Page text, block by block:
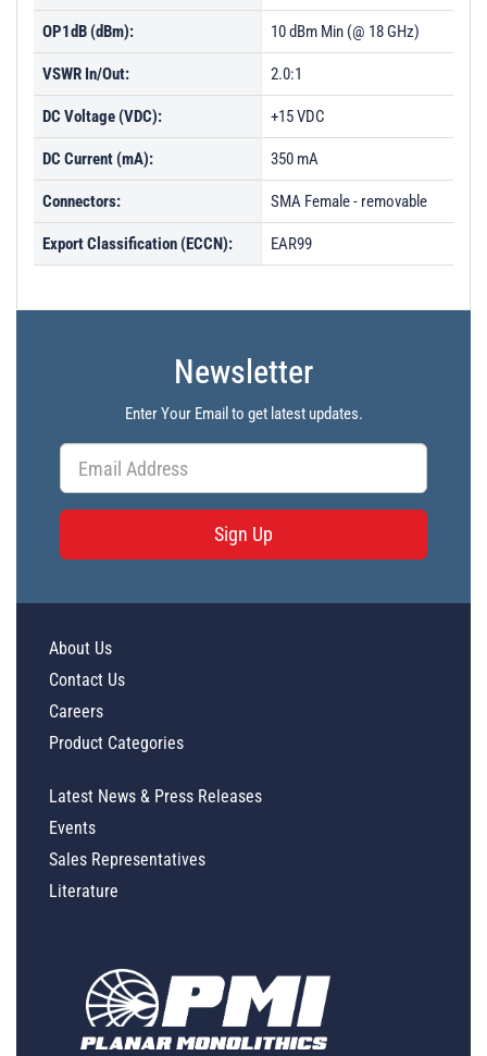
OP1dB (dBm): 10 dBm Min (@ 18 GHz)
VSWR In/Out: 2.0:1
DC Voltage (VDC): +15 VDC
DC Current (mA): 350 mA
Connectors: SMA Female - removable
Export Classification (ECCN): EAR99
Newsletter
Enter Your Email to get latest updates.
Sign Up
About Us
Contact Us
Careers
Product Categories
Latest News & Press Releases
Events
Sales Representatives
Literature